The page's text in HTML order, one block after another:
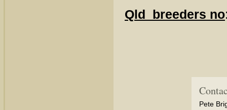
Qld breeders no
Pete